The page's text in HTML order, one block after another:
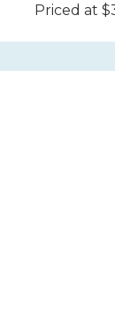
Priced at